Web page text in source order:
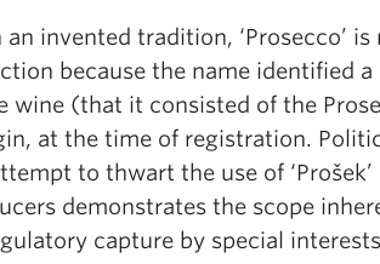
invented tradition, ‘Prosecco’ is
because the name identified a
wine (that it consisted of the
at the time of registration.
to thwart the use of ‘Prošek’
demonstrates the scope
capture by special